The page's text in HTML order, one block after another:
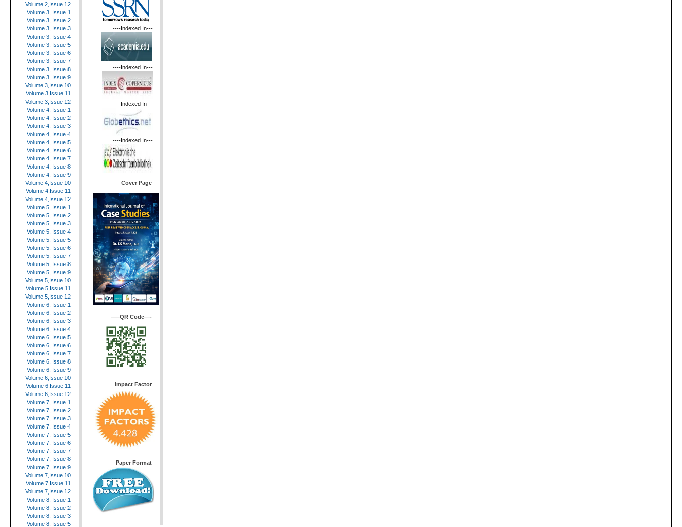
Volume 2,Issue 12
Volume 3, Issue 1
Volume 3, Issue 2
Volume 3, Issue 3
Volume 3, Issue 4
Volume 3, Issue 5
Volume 3, Issue 6
Volume 3, Issue 7
Volume 3, Issue 8
Volume 3, Issue 9
Volume 3,Issue 10
Volume 3,Issue 11
Volume 3,Issue 12
Volume 4, Issue 1
Volume 4, Issue 2
Volume 4, Issue 3
Volume 4, Issue 4
Volume 4, Issue 5
Volume 4, Issue 6
Volume 4, Issue 7
Volume 4, Issue 8
Volume 4, Issue 9
Volume 4,Issue 10
Volume 4,Issue 11
Volume 4,Issue 12
Volume 5, Issue 1
Volume 5, Issue 2
Volume 5, Issue 3
Volume 5, Issue 4
Volume 5, Issue 5
Volume 5, Issue 6
Volume 5, Issue 7
Volume 5, Issue 8
Volume 5, Issue 9
Volume 5,Issue 10
Volume 5,Issue 11
Volume 5,Issue 12
Volume 6, Issue 1
Volume 6, Issue 2
Volume 6, Issue 3
Volume 6, Issue 4
Volume 6, Issue 5
Volume 6, Issue 6
Volume 6, Issue 7
Volume 6, Issue 8
Volume 6, Issue 9
Volume 6,Issue 10
Volume 6,Issue 11
Volume 6,Issue 12
Volume 7, Issue 1
Volume 7, Issue 2
Volume 7, Issue 3
Volume 7, Issue 4
Volume 7, Issue 5
Volume 7, Issue 6
Volume 7, Issue 7
Volume 7, Issue 8
Volume 7, Issue 9
Volume 7,Issue 10
Volume 7,Issue 11
Volume 7,Issue 12
Volume 8, Issue 1
Volume 8, Issue 2
Volume 8, Issue 3
Volume 8, Issue 5
----Indexed In---
----Indexed In---
----Indexed In---
----Indexed In---
Cover Page
—–QR Code—-
Impact Factor
Paper Format